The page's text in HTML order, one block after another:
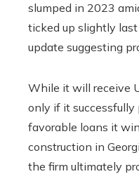
slumped in 2023
ticked up slightly
update suggesting
While it will receive
only if it successfully
favorable loans it
construction in
the firm ultimately